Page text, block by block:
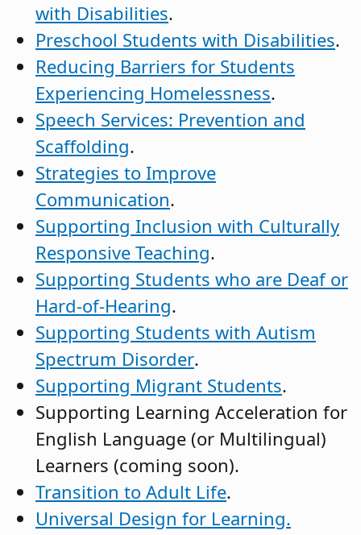
with Disabilities.
Preschool Students with Disabilities.
Reducing Barriers for Students
Experiencing Homelessness.
Speech Services: Prevention and
Scaffolding.
Strategies to Improve
Communication.
Supporting Inclusion with Culturally
Responsive Teaching.
Supporting Students who are Deaf or
Hard-of-Hearing.
Supporting Students with Autism
Spectrum Disorder.
Supporting Migrant Students.
Supporting Learning Acceleration for
English Language (or Multilingual)
Learners (coming soon).
Transition to Adult Life.
Universal Design for Learning.